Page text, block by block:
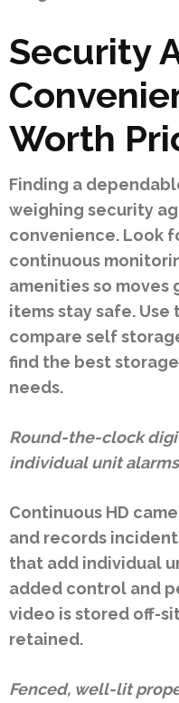
Security
Worth
Finding a
weighing security
convenience. Look
continuous
amenities so moves
items stay safe.
compare self
find the best
needs.
Round-the-clock
individual unit alarms
Continuous HD
and records
that add individual
added control and
video is stored off-
retained.
Fenced, well-lit